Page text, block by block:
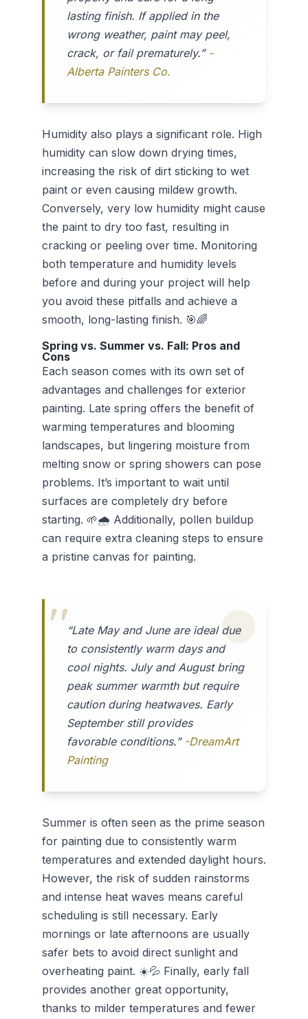
lasting finish. If applied in the
wrong weather, paint may peel,
crack, or fail prematurely.” -
Alberta Painters Co.
Humidity also plays a significant role. High
humidity can slow down drying times,
increasing the risk of dirt sticking to wet
paint or even causing mildew growth.
Conversely, very low humidity might cause
the paint to dry too fast, resulting in
cracking or peeling over time. Monitoring
both temperature and humidity levels
before and during your project will help
you avoid these pitfalls and achieve a
smooth, long-lasting finish. 🎯🌈
Spring vs. Summer vs. Fall: Pros and
Cons
Each season comes with its own set of
advantages and challenges for exterior
painting. Late spring offers the benefit of
warming temperatures and blooming
landscapes, but lingering moisture from
melting snow or spring showers can pose
problems. It’s important to wait until
surfaces are completely dry before
starting. 🌱🌧️ Additionally, pollen buildup
can require extra cleaning steps to ensure
a pristine canvas for painting.
“Late May and June are ideal due
to consistently warm days and
cool nights. July and August bring
peak summer warmth but require
caution during heatwaves. Early
September still provides
favorable conditions.” -DreamArt
Painting
Summer is often seen as the prime season
for painting due to consistently warm
temperatures and extended daylight hours.
However, the risk of sudden rainstorms
and intense heat waves means careful
scheduling is still necessary. Early
mornings or late afternoons are usually
safer bets to avoid direct sunlight and
overheating paint. ☀️💦 Finally, early fall
provides another great opportunity,
thanks to milder temperatures and fewer